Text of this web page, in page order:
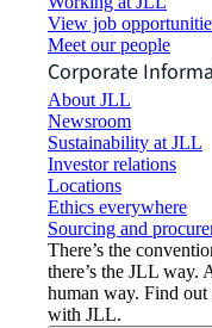
View job
Meet our people
Corporate
About JLL
Newsroom
Sustainability at JLL
Investor relations
Locations
Ethics everywhere
Sourcing and
There’s the
there’s the JLL way.
human way. Find
with JLL.